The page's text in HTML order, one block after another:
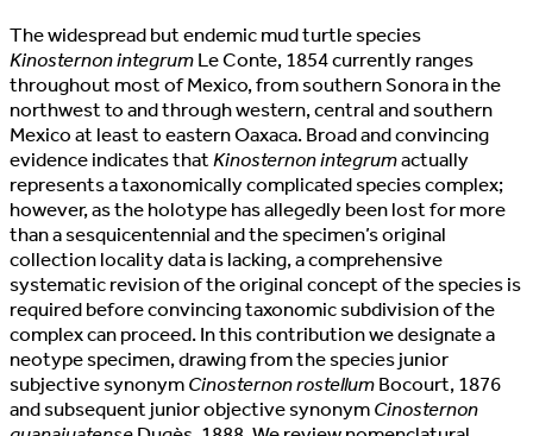
The widespread but endemic mud turtle species
Kinosternon integrumLe Conte, 1854 currently ranges
throughout most of Mexico, from southern Sonora in the
northwest to and through western, central and southern
Mexico at least to eastern Oaxaca. Broad and convincing
evidence indicates thatKinosternon integrumactually
represents a taxonomically complicated species complex;
however, as the holotype has allegedly been lost for more
than a sesquicentennial and the specimen’s original
collection locality data is lacking, a comprehensive
systematic revision of the original concept of the species is
required before convincing taxonomic subdivision of the
complex can proceed. In this contribution we designate a
neotype specimen, drawing from the species junior
subjective synonymCinosternon rostellumBocourt, 1876
and subsequent junior objective synonymCinosternon